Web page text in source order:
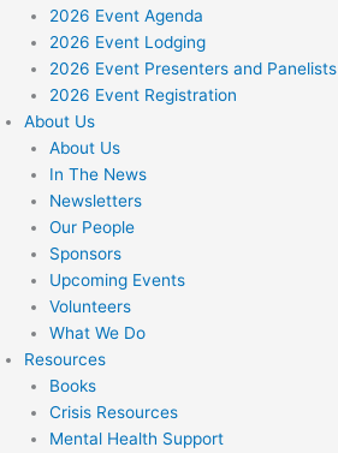
2026 Event Agenda
2026 Event Lodging
2026 Event Presenters and Panelists
2026 Event Registration
About Us
About Us
In The News
Newsletters
Our People
Sponsors
Upcoming Events
Volunteers
What We Do
Resources
Books
Crisis Resources
Mental Health Support